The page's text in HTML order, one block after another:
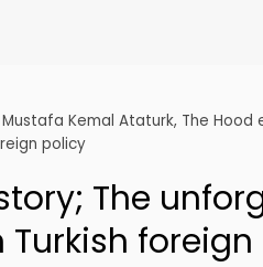
Mustafa Kemal Ataturk, The Hood
policy
The
Turkish